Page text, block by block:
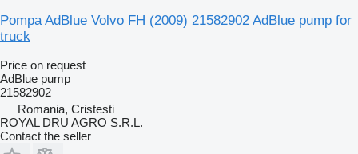
Pompa AdBlue Volvo FH (2009) 21582902 AdBlue pump for
truck
Price on request
AdBlue pump
21582902
Romania, Cristesti
ROYAL DRU AGRO S.R.L.
Contact the seller